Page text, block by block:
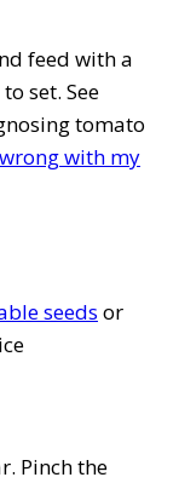
feed with a
set. See
tomato
with my
seeds or
Pinch the